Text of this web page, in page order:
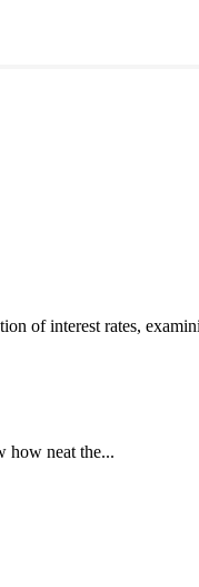
of interest rates,
how neat the...